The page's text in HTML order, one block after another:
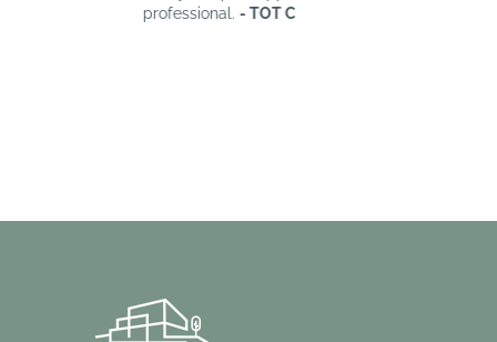
professional.- TOT C